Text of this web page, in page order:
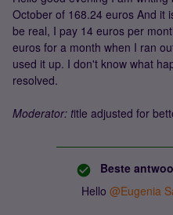
October of 168.24 euros And it
be real, I pay 14 euros per
euros for a month when I ran
used it up. I don't know what
resolved.
Moderator: title adjusted for
Beste
Hello ​ @Eugenia